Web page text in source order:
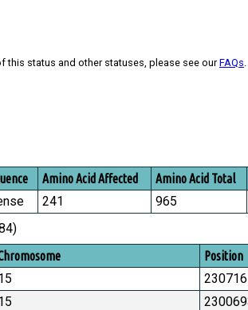
this status and other statuses, please see ourFAQs
Amino Acid Affected Amino Acid Total
241 965
Position